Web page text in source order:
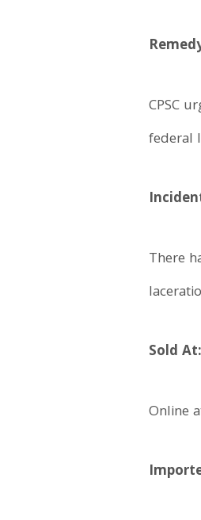
CPSC
federal
There
Sold At:
Online